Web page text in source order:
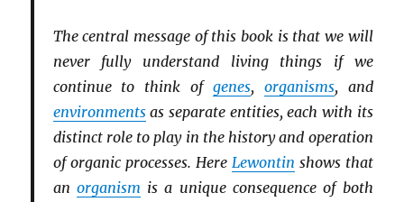
The central message of this book is that we will
never fully understand living things if we
continue to think of genes, organisms, and
environmentsas separate entities, each with its
distinct role to play in the history and operation
of organic processes. Here Lewontin shows that
an organism is a unique consequence of both